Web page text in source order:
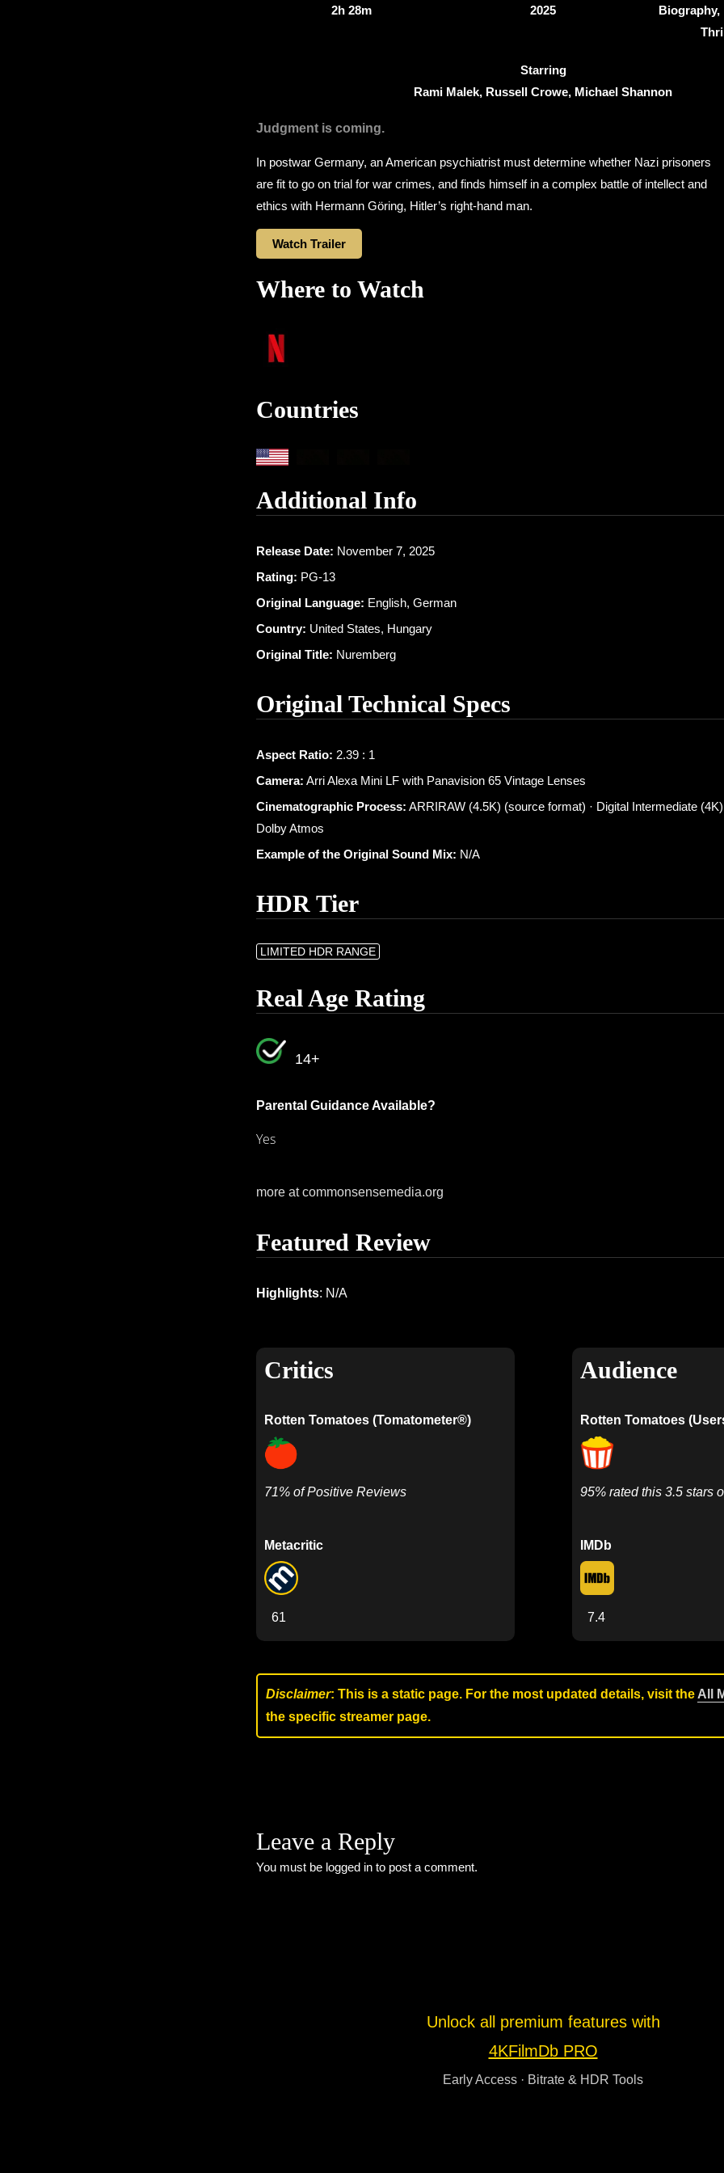
2h 28m
2025
Biography,
Starring
Rami Malek, Russell Crowe, Michael Shannon
Judgment is coming.
In postwar Germany, an American psychiatrist must determine whether Nazi prisoners
are fit to go on trial for war crimes, and finds himself in a complex battle of intellect and
ethics with Hermann Göring, Hitler’s right-hand man.
Watch Trailer
Where to Watch
Countries
Additional Info
Release Date: November 7, 2025
Rating: PG-13
Original Language: English, German
Country: United States, Hungary
Original Title: Nuremberg
Original Technical Specs
Aspect Ratio: 2.39 : 1
Camera: Arri Alexa Mini LF with Panavision 65 Vintage Lenses
Cinematographic Process: ARRIRAW (4.5K) (source format) · Digital Intermediate
Dolby Atmos
Example of the Original Sound Mix: N/A
HDR Tier
LIMITED HDR RANGE
Real Age Rating
14+
Parental Guidance Available?
Yes
more at commonsensemedia.org
Featured Review
Highlights: N/A
Critics
Rotten Tomatoes (Tomatometer®)
71% of Positive Reviews
Metacritic
61
Audience
Rotten Tomatoes
95% rated this 3.5 stars
IMDb
7.4
Disclaimer: This is a static page. For the most updated details, visit the All
the specific streamer page.
Leave a Reply
You must be logged in to post a comment.
Unlock all premium features with
4KFilmDb PRO
Early Access · Bitrate & HDR Tools